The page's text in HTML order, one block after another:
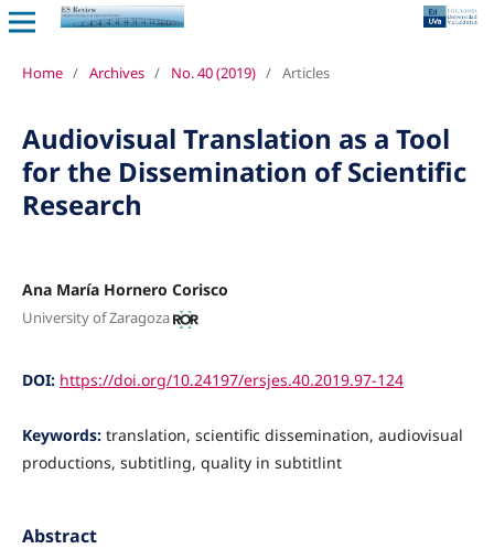
Home / Archives / No. 40 (2019) / Articles
Audiovisual Translation as a Tool
for the Dissemination of Scientific
Research
Ana María Hornero Corisco
University of Zaragoza
DOI: https://doi.org/10.24197/ersjes.40.2019.97-124
Keywords: translation, scientific dissemination, audiovisual
productions, subtitling, quality in subtitlint
Abstract